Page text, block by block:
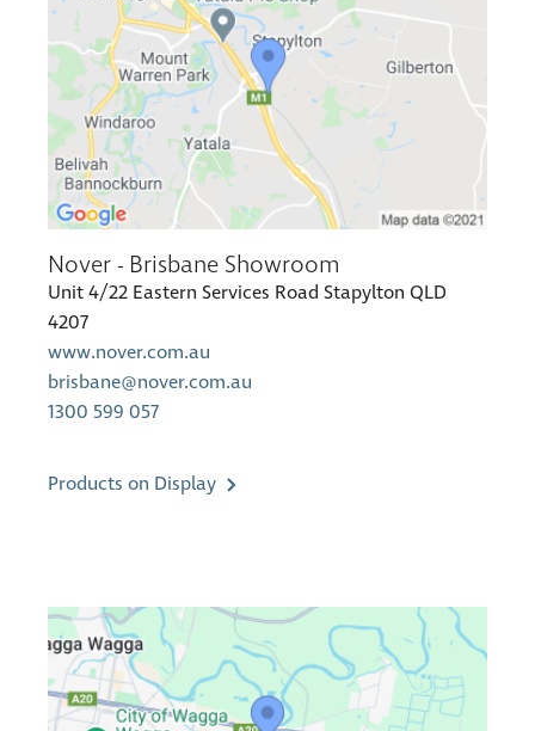
Nover - Brisbane Showroom
Unit 4/22 Eastern Services Road Stapylton QLD
4207
www.nover.com.au
brisbane@nover.com.au
1300 599 057
Products on Display